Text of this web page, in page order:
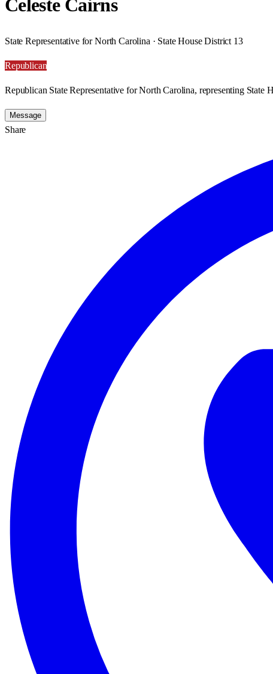
Celeste Cairns
State Representative for North Carolina · State House District 13
Republican
Republican State Representative for North Carolina, representing State
Message
Share